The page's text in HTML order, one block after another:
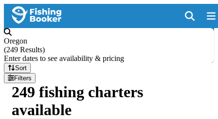
Oregon
(249 Results)
Enter dates to see availability & pricing
Sort
Filters
249 fishing charters
available